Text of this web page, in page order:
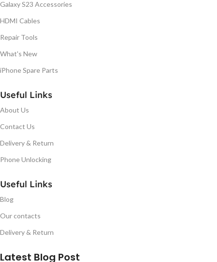
Galaxy S23 Accessories
HDMI Cables
Repair Tools
What's New
iPhone Spare Parts
Useful Links
About Us
Contact Us
Delivery & Return
Phone Unlocking
Useful Links
Blog
Our contacts
Delivery & Return
Latest Blog Post